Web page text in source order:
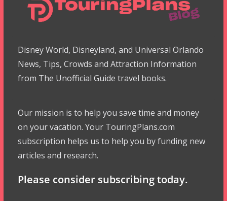
Disney World, Disneyland, and Universal Orlando
News, Tips, Crowds and Attraction Information
from The Unofficial Guide travel books.
Our mission is to help you save time and money
on your vacation. Your TouringPlans.com
subscription helps us to help you by funding new
articles and research.
Please consider subscribing today.